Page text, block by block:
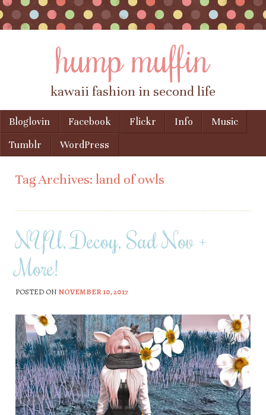
hump muffin
kawaii fashion in second life
Menu
Skip to content
Bloglovin Facebook Flickr Info
Music
Tumblr
WordPress
Tag Archives: land of owls
NYU, Decoy, Sad Nov +
More!
POSTED ON NOVEMBER 10, 2017